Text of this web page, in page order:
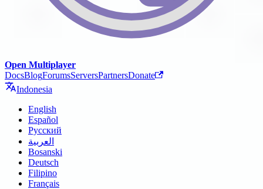
Open Multiplayer
DocsBlogForumsServersPartnersDonate
Indonesia
English
Español
Русский
العربية
Bosanski
Deutsch
Filipino
Français